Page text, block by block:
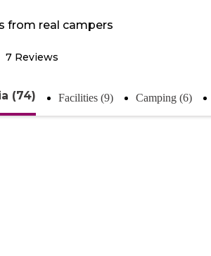
from real campers
7 Reviews
(74) Facilities (9) Camping (6)